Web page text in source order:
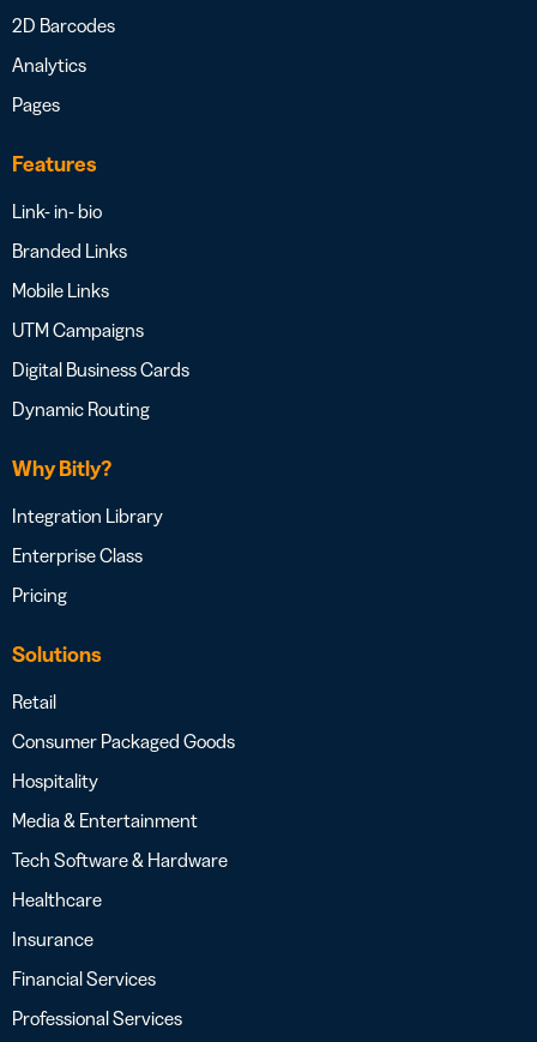
2D Barcodes
Analytics
Pages
Features
Link- in- bio
Branded Links
Mobile Links
UTM Campaigns
Digital Business Cards
Dynamic Routing
Why Bitly?
Integration Library
Enterprise Class
Pricing
Solutions
Retail
Consumer Packaged Goods
Hospitality
Media & Entertainment
Tech Software & Hardware
Healthcare
Insurance
Financial Services
Professional Services